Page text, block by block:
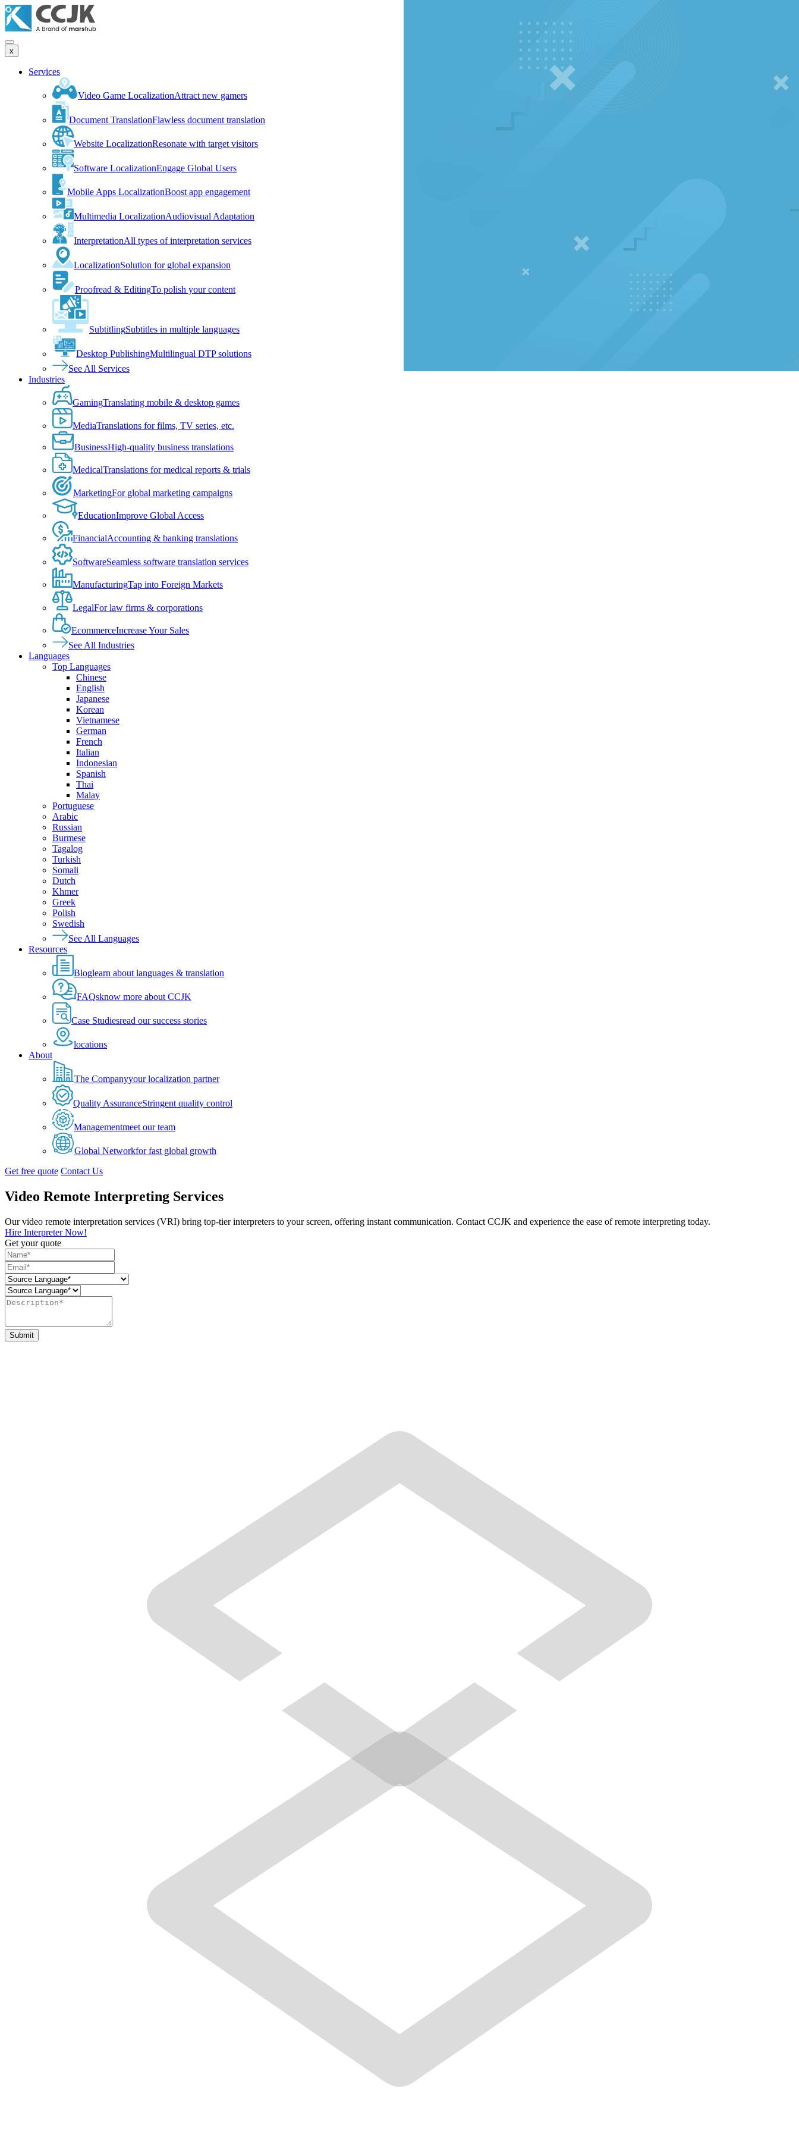
x
Services
Video Game LocalizationAttract new gamers
Document TranslationFlawless document translation
Website LocalizationResonate with target visitors
Software LocalizationEngage Global Users
Mobile Apps LocalizationBoost app engagement
Multimedia LocalizationAudiovisual Adaptation
InterpretationAll types of interpretation services
LocalizationSolution for global expansion
Proofread & EditingTo polish your content
SubtitlingSubtitles in multiple languages
Desktop PublishingMultilingual DTP solutions
See All Services
Industries
GamingTranslating mobile & desktop games
MediaTranslations for films, TV series, etc.
BusinessHigh-quality business translations
MedicalTranslations for medical reports & trials
MarketingFor global marketing campaigns
EducationImprove Global Access
FinancialAccounting & banking translations
SoftwareSeamless software translation services
ManufacturingTap into Foreign Markets
LegalFor law firms & corporations
EcommerceIncrease Your Sales
See All Industries
Languages
Top Languages
Chinese
English
Japanese
Korean
Vietnamese
German
French
Italian
Indonesian
Spanish
Thai
Malay
Portuguese
Arabic
Russian
Burmese
Tagalog
Turkish
Somali
Dutch
Khmer
Greek
Polish
Swedish
See All Languages
Resources
Bloglearn about languages & translation
FAQsknow more about CCJK
Case Studiesread our success stories
locations
About
The Companyyour localization partner
Quality AssuranceStringent quality control
Managementmeet our team
Global Networkfor fast global growth
Get free quote Contact Us
Video Remote Interpreting Services
Our video remote interpretation services (VRI) bring top-tier interpreters to your screen, offering instant communication. Contact CCJK and experience the ease of remote interpreting today.
Hire Interpreter Now!
Get your quote